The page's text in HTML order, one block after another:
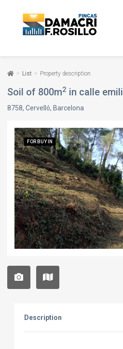
List Property description
Soil of 800m2 in calle emili vendrell, in Cervelló, Barcelona
8758, Cervelló, Barcelona
FOR BUY IN
Description